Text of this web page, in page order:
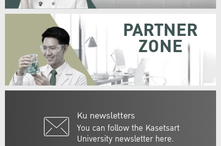
Ku newsletters
You can follow the Kasetsart
University newsletter here.
PARTNER
ZONE